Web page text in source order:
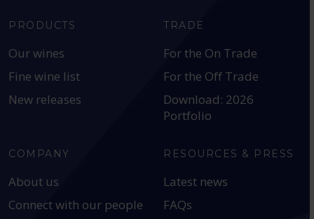
PRODUCTS
Our wines
Fine wine list
New releases
TRADE
For the On Trade
For the Off Trade
Download: 2026
Portfolio
COMPANY
About us
Connect with our people
RESOURCES & PRESS
Latest news
FAQs